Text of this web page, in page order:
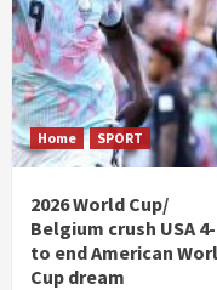
Home SPORT
2026 World Cup/
Belgium crush USA
to end American
Cup dream